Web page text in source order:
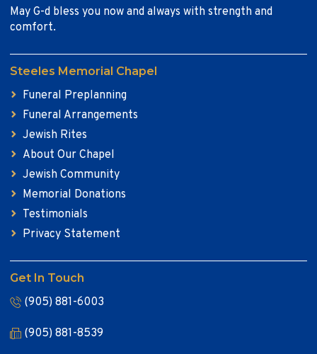
May G-d bless you now and always with strength and
comfort.
Steeles Memorial Chapel
Funeral Preplanning
Funeral Arrangements
Jewish Rites
About Our Chapel
Jewish Community
Memorial Donations
Testimonials
Privacy Statement
Get In Touch
(905) 881-6003
(905) 881-8539